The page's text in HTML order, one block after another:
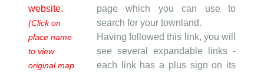
website.
(Click on
place name
to view
original map
page which you can use to
search for your townland.
Having followed this link, you will
see several expandable links -
each link has a plus sign on its